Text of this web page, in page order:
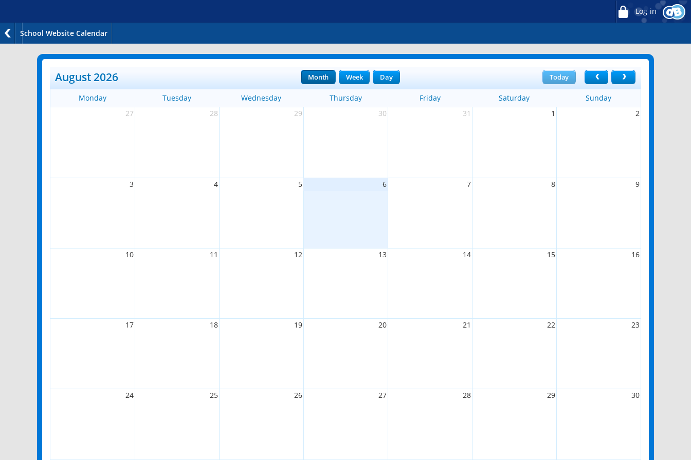
Log in
School Website Calendar
August 2026 Today
Month Week Day
Monday Tuesday Wednesday Thursday Friday Saturday
Sunday
27
28 29 30 31 1 2
3 4 5 6 7 8 9
10 11 12 13 14 15 16
17 18 19 20 21 22 23
24 25 26 27 28 29 30